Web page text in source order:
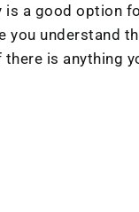
a good option
you understand
is anything